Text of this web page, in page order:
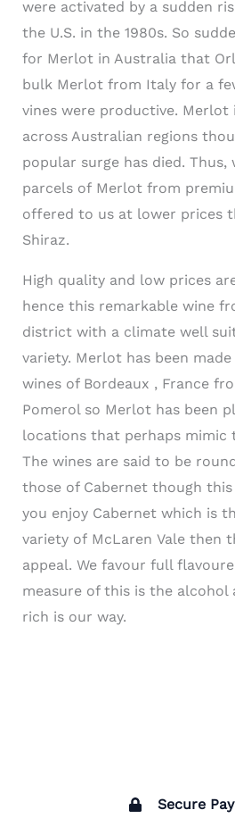
were activated by a sudden
the U.S. in the 1980s. So
for Merlotin Australia that
bulk Merlotfrom Italy for a
vines were productive. Merlot
across Australian regions
popular surge has died.
parcels of Merlotfrom
offered to us at lower prices
Shiraz.
High quality and low prices
hence this remarkable wine
district with a climate well
variety. Merlothas been
wines of Bordeaux , France
Pomerol so Merlothas been
locations that perhaps mimic
The wines are said to be
those of Cabernet though
you enjoy Cabernet which is
variety of McLaren Valethen
appeal. We favour full
measure of this is the alcohol
rich is our way.
Secure